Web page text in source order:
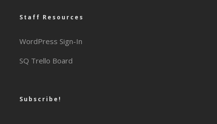
Staff Resources
WordPress Sign-In
SQ Trello Board
Subscribe!